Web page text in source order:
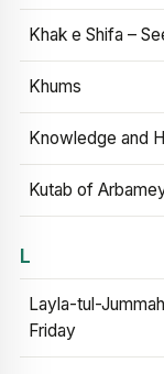
Khak e Shifa –
Khums
Knowledge and
Kutab of
L
Layla-tul-
Friday